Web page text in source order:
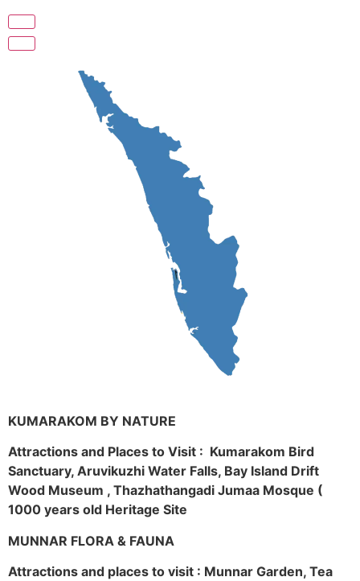
KUMARAKOM BY NATURE
Attractions and Places to Visit : Kumarakom Bird
Sanctuary, Aruvikuzhi Water Falls, Bay Island Drift
Wood Museum , Thazhathangadi Jumaa Mosque (
1000 years old Heritage Site
MUNNAR FLORA & FAUNA
Attractions and places to visit : Munnar Garden, Tea